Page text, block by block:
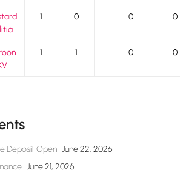
1 0 0 0
1 1 0 0
Deposit Open June 22, 2026
June 21, 2026